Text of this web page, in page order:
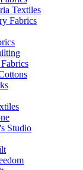
Textiles
Fabrics
Studio